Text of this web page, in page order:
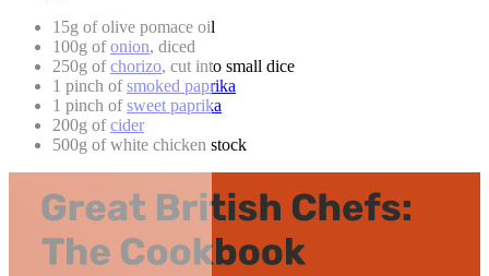
15g of olive pomace oil
100g ofonion, diced
250g ofchorizo, cut into small dice
1 pinch ofsmoked paprika
1 pinch ofsweet paprika
200g ofcider
500g of white chicken stock